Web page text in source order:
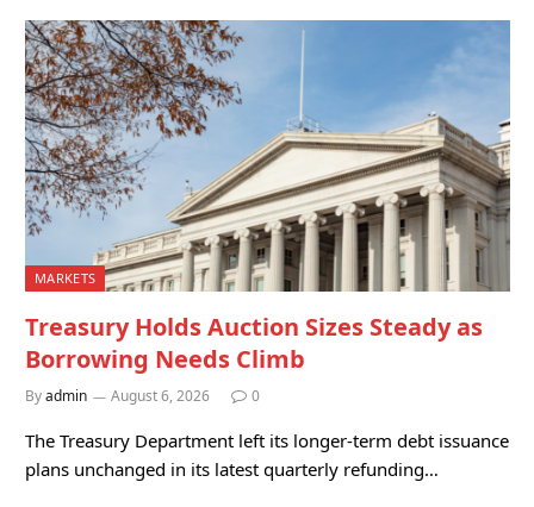
MARKETS
Treasury Holds Auction Sizes Steady as
Borrowing Needs Climb
Byadmin August 6, 2026 0
The Treasury Department left its longer-term debt issuance
plans unchanged in its latest quarterly refunding…